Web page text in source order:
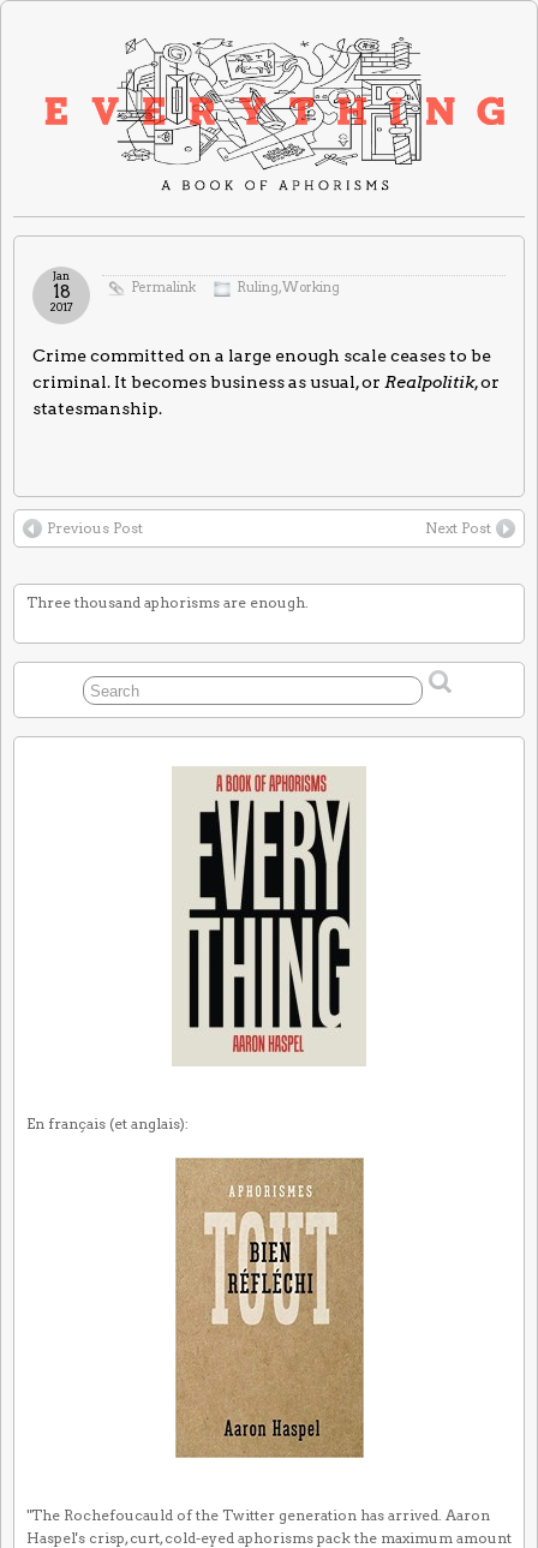
Permalink Ruling,Working
Jan
18
2017
Crime committed on a large enough scale ceases to be
criminal. It becomes business as usual, or Realpolitik, or
statesmanship.
Previous Post Next Post
Three thousand aphorisms are enough.
En français (et anglais):
"The Rochefoucauld of the Twitter generation has arrived. Aaron
Haspel's crisp, curt, cold-eyed aphorisms pack the maximum amount